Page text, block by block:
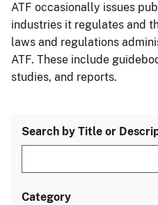
ATF occasionally issues
industries it regulates and
laws and regulations
ATF. These include
studies, and reports.
Search by Title or
Category